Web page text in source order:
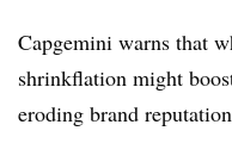
Capgemini warns that
shrinkflation might
eroding brand